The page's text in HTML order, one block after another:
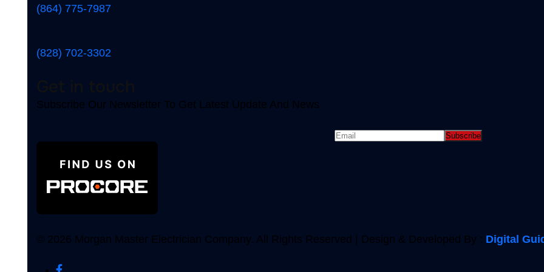
(864) 775-7987
(828) 702-3302
Subscribe Our Newsletter To Get Latest Update And News
© 2026 Morgan Master Electrician Company. All Rights Reserved | Design & Developed By : Digital